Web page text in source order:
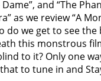
and “The
as we review “A
do we get to see the
this monstrous
to it? Only one
to tune in and